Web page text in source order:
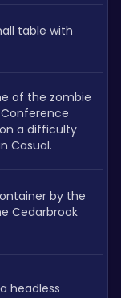
table with
of the zombie
a difficulty
Casual.
by the
Cedarbrook
headless